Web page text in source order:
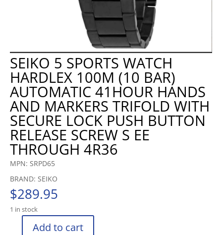
SEIKO 5 SPORTS WATCH
HARDLEX 100M (10 BAR)
AUTOMATIC 41HOUR HANDS
AND MARKERS TRIFOLD WITH
SECURE LOCK PUSH BUTTON
RELEASE SCREW S EE
THROUGH 4R36
MPN: SRPD65
BRAND: SEIKO
$289.95
1 in stock
Add to cart